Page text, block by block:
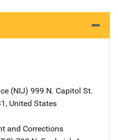
(NIJ) Address
999 N. Capitol St.
, United States
and Corrections